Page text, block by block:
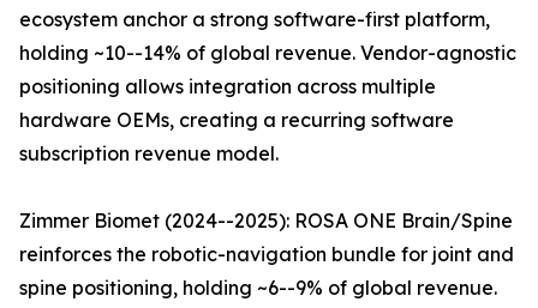
ecosystem anchor a strong software-first platform,
holding ~10--14% of global revenue. Vendor-agnostic
positioning allows integration across multiple
hardware OEMs, creating a recurring software
subscription revenue model.
Zimmer Biomet (2024--2025): ROSA ONE Brain/Spine
reinforces the robotic-navigation bundle for joint and
spine positioning, holding ~6--9% of global revenue.